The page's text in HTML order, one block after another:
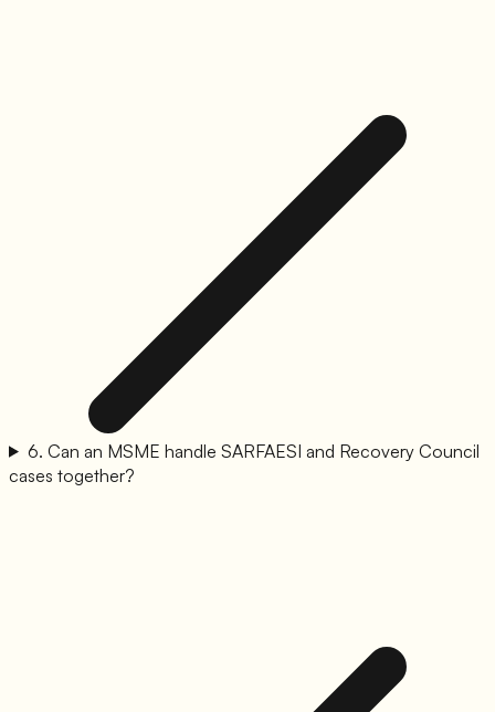
6. Can an MSME handle SARFAESI and Recovery Council
cases together?